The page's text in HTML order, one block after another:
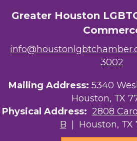
Greater Houston
3002
Mailing Address: 5340
Houston, TX
Physical Address: 2808
B | Houston, TX